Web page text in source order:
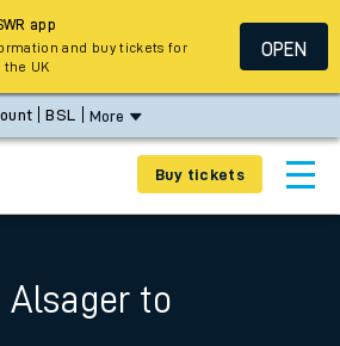
BSL More
Buy tickets
Alsager to
app
and buy tickets for
the UK
OPEN